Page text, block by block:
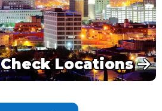
Check Locations